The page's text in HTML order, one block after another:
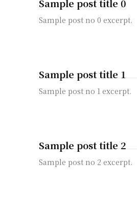
Sample post title 0
Sample post no 0 excerpt.
Sample post title 1
Sample post no 1 excerpt.
Sample post title 2
Sample post no 2 excerpt.